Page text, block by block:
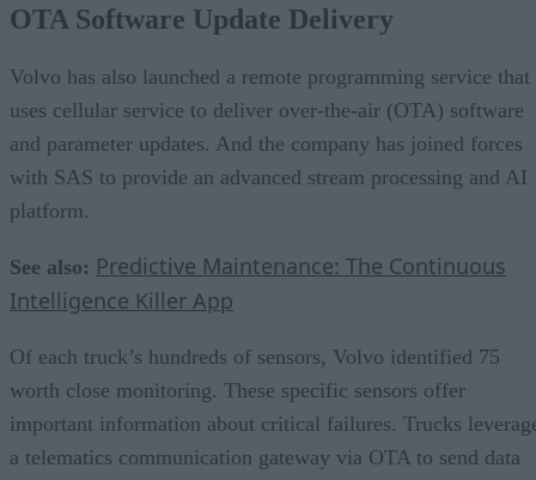
OTA Software Update Delivery
Volvo has also launched a remote programming service that
uses cellular service to deliver over-the-air (OTA) software
and parameter updates. And the company has joined forces
with SAS to provide an advanced stream processing and AI
platform.
See also: Predictive Maintenance: The Continuous
Intelligence Killer App
Of each truck’s hundreds of sensors, Volvo identified 75
worth close monitoring. These specific sensors offer
important information about critical failures. Trucks
a telematics communication gateway via OTA to send data